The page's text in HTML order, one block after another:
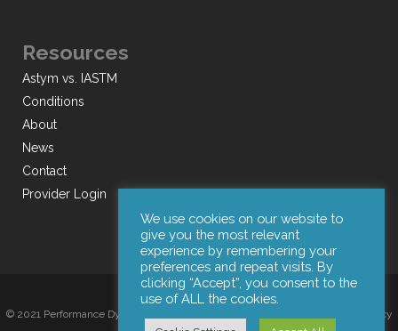
Resources
Astym vs. IASTM
Conditions
About
News
Contact
Provider Login
© 2021 Performance Dynamics, Inc. All Rights Reserved. | Privacy
We use cookies on our website to
give you the most relevant
experience by remembering your
preferences and repeat visits. By
clicking “Accept”, you consent to the
use of ALL the cookies.